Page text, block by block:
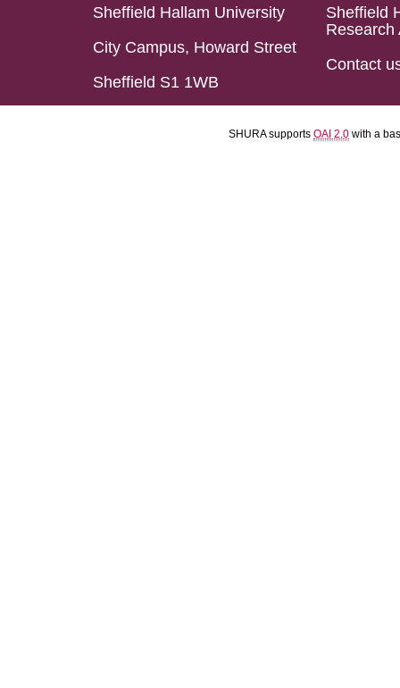
Sheffield Hallam University
City Campus, Howard Street
Sheffield S1 1WB
Sheffield
Research
Contact
SHURA supports OAI 2.0 with a